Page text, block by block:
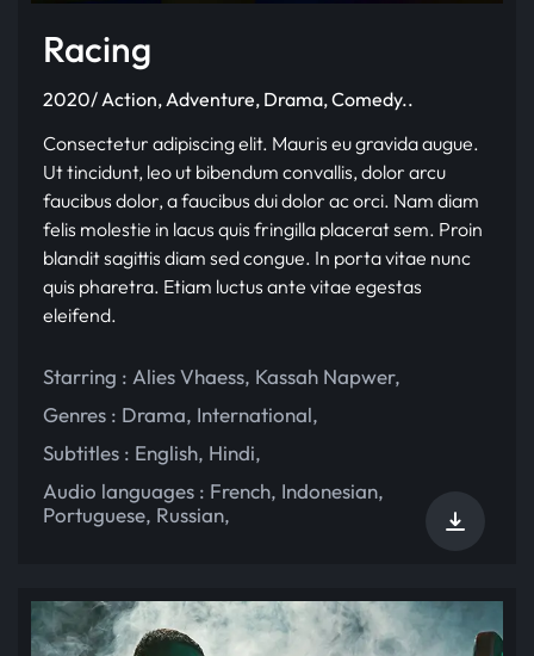
Racing
2020/ Action, Adventure, Drama, Comedy..
Consectetur adipiscing elit. Mauris eu gravida augue.
Ut tincidunt, leo ut bibendum convallis, dolor arcu
faucibus dolor, a faucibus dui dolor ac orci. Nam diam
felis molestie in lacus quis fringilla placerat sem. Proin
blandit sagittis diam sed congue. In porta vitae nunc
quis pharetra. Etiam luctus ante vitae egestas
eleifend.
Starring : Alies Vhaess, Kassah Napwer,
Genres : Drama, International,
Subtitles : English, Hindi,
Audio languages : French, Indonesian,
Portuguese, Russian,